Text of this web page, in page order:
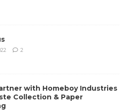
2
with Homeboy Industries
Collection & Paper